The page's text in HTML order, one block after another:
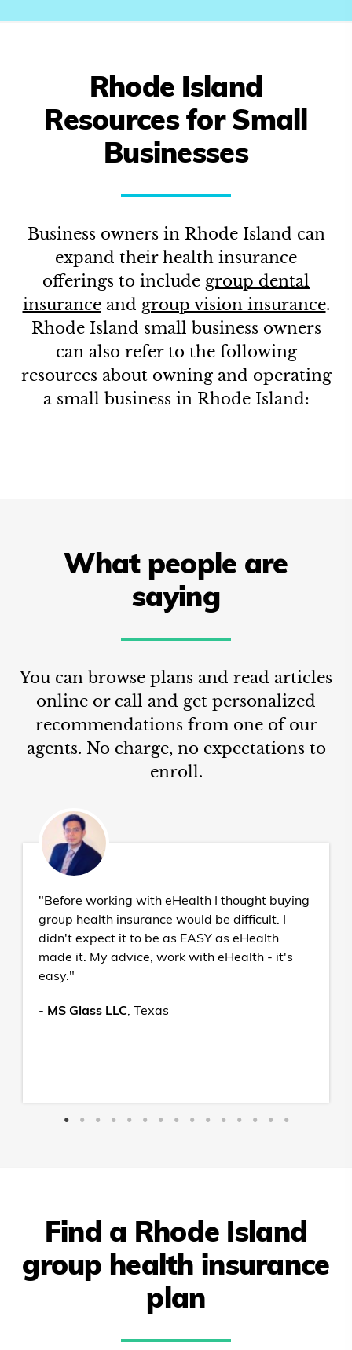
Rhode Island
Resources for Small
Businesses
Business owners in Rhode Island can
expand their health insurance
offerings to include group dental
insuranceand group vision insurance.
Rhode Island small business owners
can also refer to the following
resources about owning and operating
a small business in Rhode Island:
What people are
saying
You can browse plans and read articles
online or call and get personalized
recommendations from one of our
agents. No charge, no expectations to
enroll.
"Before working with eHealth I thought buying
group health insurance would be difficult. I
didn't expect it to be as EASY as eHealth
made it. My advice, work with eHealth - it's
easy."
- MS Glass LLC, Texas
Find a Rhode Island
group health insurance
plan